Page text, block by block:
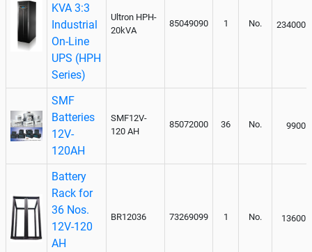
KVA 3:3
Industrial
On-Line
UPS (HPH
Series)
Ultron HPH-
20kVA
85049090 1 No. 234000
SMF
Batteries
12V-
120AH
SMF12V-
120 AH
85072000 36 No. 9900
Battery
Rack for
36 Nos.
12V-120
AH
BR12036 73269099 1 No. 13600